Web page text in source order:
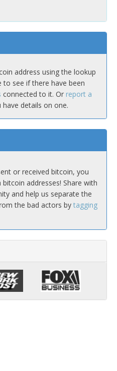
address using the lookup
to see if there have been
connected to it. Or report a
have details on one.
or received bitcoin, you
addresses! Share with
and help us separate the
the bad actors by tagging